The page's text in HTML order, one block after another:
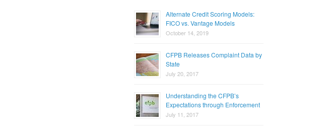
Alternate Credit Scoring Models:
FICO vs. Vantage Models
October 14, 2019
CFPB Releases Complaint Data by
State
July 20, 2017
Understanding the CFPB’s
Expectations through Enforcement
July 11, 2017